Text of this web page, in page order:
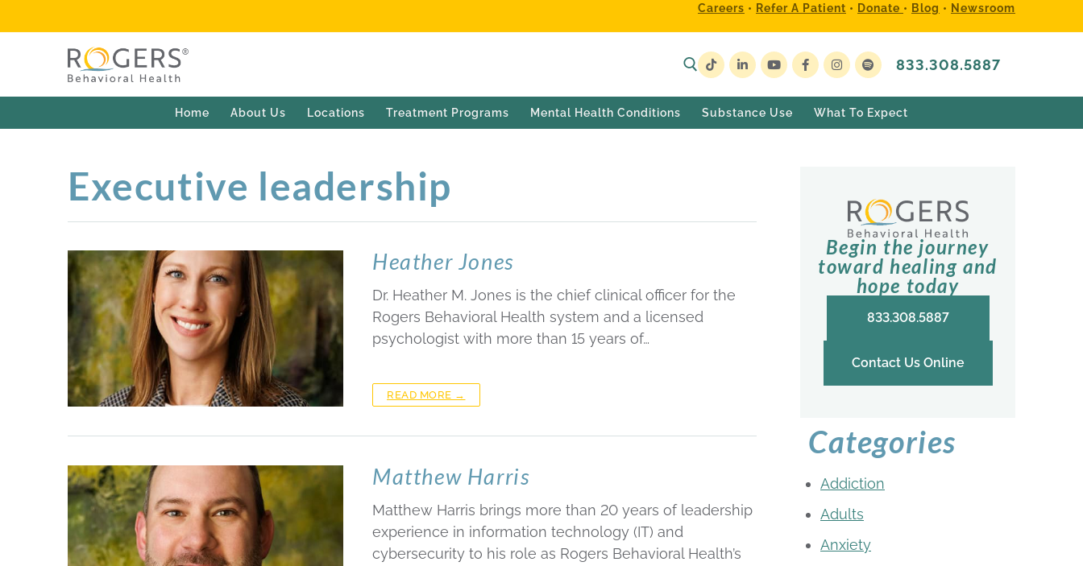
Careers • Refer A Patient • Donate • Blog • Newsroom
833.308.5887
Home About Us Locations Treatment Programs Mental Health Conditions Substance Use What To Expect
Executive leadership
Heather Jones
Dr. Heather M. Jones is the chief clinical officer for the
Rogers Behavioral Health system and a licensed
psychologist with more than 15 years of…
READ MORE →
Matthew Harris
Matthew Harris brings more than 20 years of leadership
experience in information technology (IT) and
cybersecurity to his role as Rogers Behavioral Health’s
Begin the journey
toward healing and
hope today
833.308.5887
Contact Us Online
Categories
Addiction
Adults
Anxiety